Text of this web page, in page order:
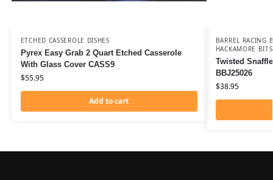
ETCHED CASSEROLE DISHES
Pyrex Easy Grab 2 Quart Etched Casserole
With Glass Cover CASS9
$55.95
Add to cart
BARREL RACING
HACKAMORE BITS
Twisted
BBJ25026
$38.95